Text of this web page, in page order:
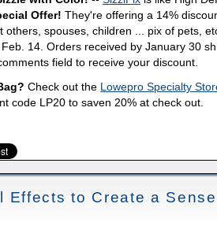
Offer! They're offering a 14%
others, spouses, children ... pix of pets,
14. Orders received by January 30
field to receive your discount.
Check out the Lowepro Specialty
code LP20 to saven 20% at check out.
Effects to Create a